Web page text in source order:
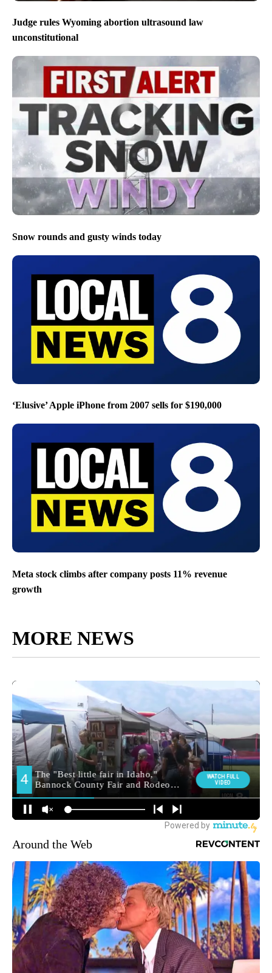
Judge rules Wyoming abortion ultrasound law
unconstitutional
Snow rounds and gusty winds today
‘Elusive’ Apple iPhone from 2007 sells for $190,000
Meta stock climbs after company posts 11% revenue
growth
MORE NEWS
Around the Web